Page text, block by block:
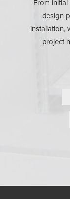
From
design
installation,
project